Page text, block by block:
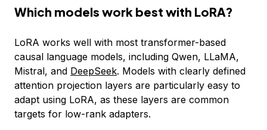
Which models work best with LoRA?
LoRA works well with most transformer-based
causal language models, including Qwen, LLaMA,
Mistral, and DeepSeek. Models with clearly defined
attention projection layers are particularly easy to
adapt using LoRA, as these layers are common
targets for low-rank adapters.